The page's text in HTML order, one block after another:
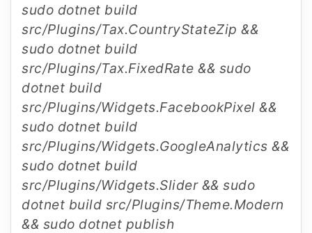
sudo dotnet build
src/Plugins/Tax.CountryStateZip &&
sudo dotnet build
src/Plugins/Tax.FixedRate && sudo
dotnet build
src/Plugins/Widgets.FacebookPixel &&
sudo dotnet build
src/Plugins/Widgets.GoogleAnalytics &&
sudo dotnet build
src/Plugins/Widgets.Slider && sudo
dotnet build src/Plugins/Theme.Modern
&& sudo dotnet publish